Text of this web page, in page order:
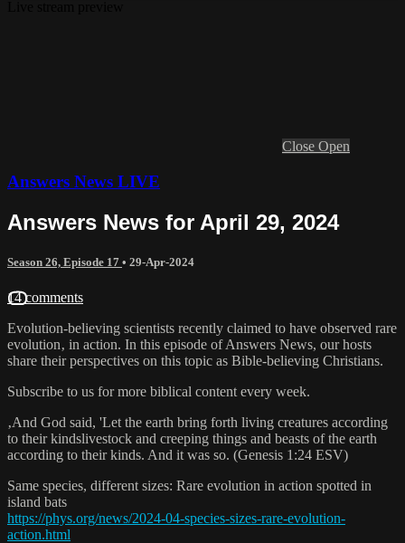
Close Open
Answers News LIVE
Answers News for April 29, 2024
Season 26, Episode 17 • 29-Apr-2024
14 comments
Evolution-believing scientists recently claimed to have observed rare
evolution‚ in action. In this episode of Answers News, our hosts
share their perspectives on this topic as Bible-believing Christians.
Subscribe to us for more biblical content every week.
‚And God said, 'Let the earth bring forth living creatures according
to their kindslivestock and creeping things and beasts of the earth
according to their kinds. And it was so. (Genesis 1:24 ESV)
Same species, different sizes: Rare evolution in action spotted in
island bats
https://phys.org/news/2024-04-species-sizes-rare-evolution-
action.html